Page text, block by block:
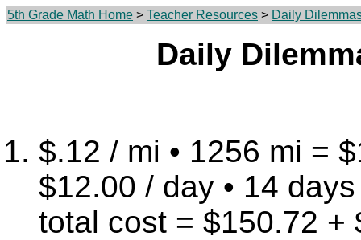
5th Grade Math Home > Teacher Resources > Daily
Daily
$.12 / mi • 1256 mi =
$12.00 / day • 14
total cost = $150.72 +